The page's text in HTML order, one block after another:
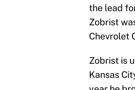
the lead
Zobrist
Chevrolet
Zobrist is
Kansas